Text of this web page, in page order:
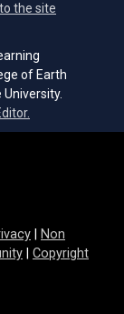
the site
of Earth
Non
Copyright